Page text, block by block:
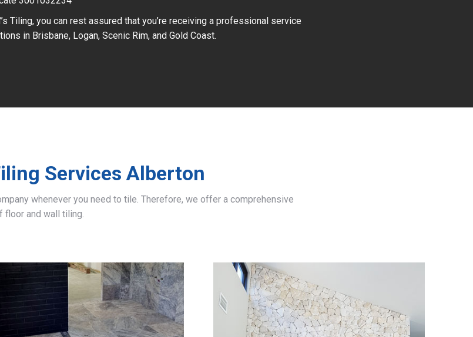
Tiling, you can rest assured that you’re receiving a professional service
in Brisbane, Logan, Scenic Rim, and Gold Coast.
Services Alberton
whenever you need to tile. Therefore, we offer a comprehensive
and wall tiling.